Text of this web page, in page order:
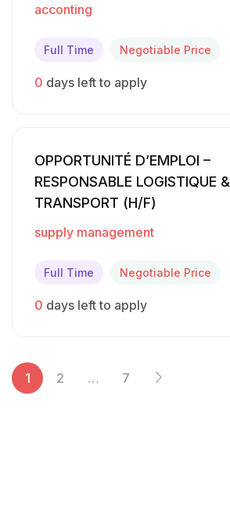
acconting
Full Time Negotiable Price
0 days left to apply
OPPORTUNITÉ D’EMPLOI –
RESPONSABLE LOGISTIQUE &
TRANSPORT (H/F)
supply management
Full Time Negotiable Price
0 days left to apply
1 2 … 7